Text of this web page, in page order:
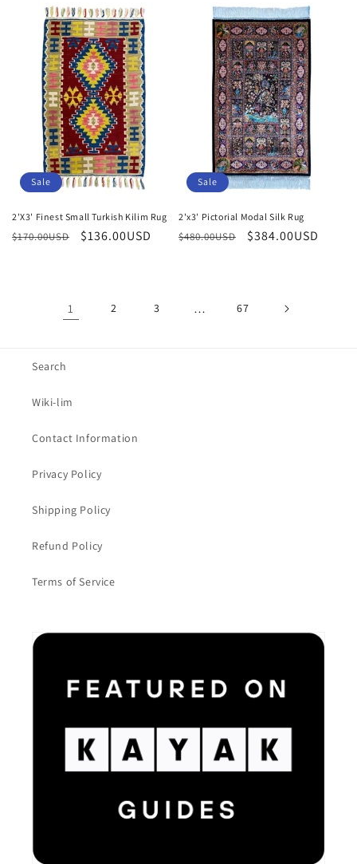
Sale
2'X3' Finest Small Turkish Kilim Rug
Regular
$170.00USD
Sale
$136.00USD
Sale
2'x3' Pictorial Modal Silk Rug
Regular
$480.00USD
Sale
$384.00USD
1 2 3 … 67
Search
Wiki-lim
Contact Information
Privacy Policy
Shipping Policy
Refund Policy
Terms of Service